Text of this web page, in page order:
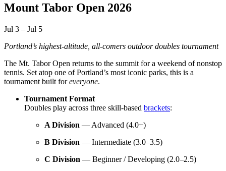
Mount Tabor Open 2026
Jul 3 – Jul 5
Portland’s highest-altitude, all-comers outdoor doubles tournament
The Mt. Tabor Open returns to the summit for a weekend of nonstop
tennis. Set atop one of Portland’s most iconic parks, this is a
tournament built foreveryone.
Tournament Format
Doubles play across three skill-based brackets:
A Division — Advanced (4.0+)
B Division — Intermediate (3.0–3.5)
C Division — Beginner / Developing (2.0–2.5)